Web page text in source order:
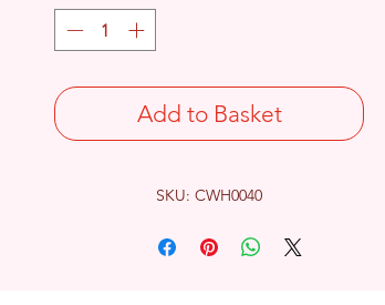
Add to Basket
SKU: CWH0040